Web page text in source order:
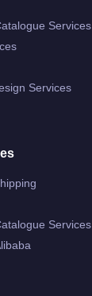
Services
Services
Services